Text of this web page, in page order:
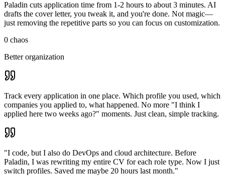
Paladin cuts application time from 1-2 hours to about 3 minutes. AI
drafts the cover letter, you tweak it, and you're done. Not magic—
just removing the repetitive parts so you can focus on customization.
0 chaos
Better organization
Track every application in one place. Which profile you used, which
companies you applied to, what happened. No more "I think I
applied here two weeks ago?" moments. Just clean, simple tracking.
"I code, but I also do DevOps and cloud architecture. Before
Paladin, I was rewriting my entire CV for each role type. Now I just
switch profiles. Saved me maybe 20 hours last month."